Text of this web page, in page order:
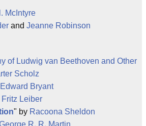
McIntyre
and Jeanne Robinson
of Ludwig van Beethoven and Other
Scholz
Edward Bryant
Fritz Leiber
" by Racoona Sheldon
R. R. Martin